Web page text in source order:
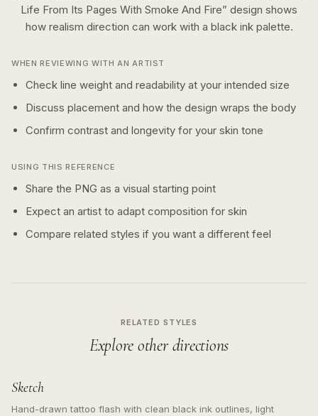
Life From Its Pages With Smoke And Fire” design shows
how realism direction can work with a black inkpalette.
WHEN REVIEWING WITH AN ARTIST
Check line weight and readability at your intended size
Discuss placement and how the design wraps the body
Confirm contrast and longevity for your skin tone
USING THIS REFERENCE
Share the PNG as a visual starting point
Expect an artist to adapt composition for skin
Compare related styles if you want a different feel
RELATED STYLES
Explore other directions
Sketch
Hand-drawn tattoo flash with clean black ink outlines, light